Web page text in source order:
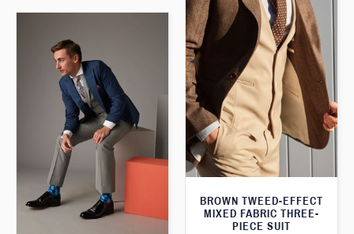
BROWN TWEED-EFFECT
MIXED FABRIC THREE-
PIECE SUIT